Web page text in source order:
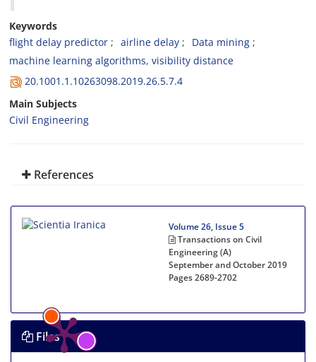
Keywords
flight delay predictor
airline delay
Data mining
machine learning algorithms, visibility distance
20.1001.1.10263098.2019.26.5.7.4
Main Subjects
Civil Engineering
References
Volume 26, Issue 5
Transactions on Civil
Engineering (A)
September and October 2019
Pages2689-2702
Files